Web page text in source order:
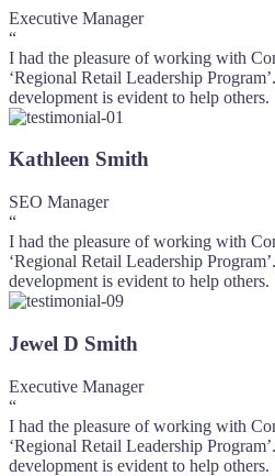
Executive Manager
“
I had the pleasure of working with
‘Regional Retail Leadership
development is evident to help others.
Kathleen Smith
SEO Manager
“
I had the pleasure of working with
‘Regional Retail Leadership
development is evident to help others.
Jewel D Smith
Executive Manager
“
I had the pleasure of working with
‘Regional Retail Leadership
development is evident to help others.